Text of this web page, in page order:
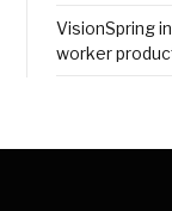
VisionSpring
worker